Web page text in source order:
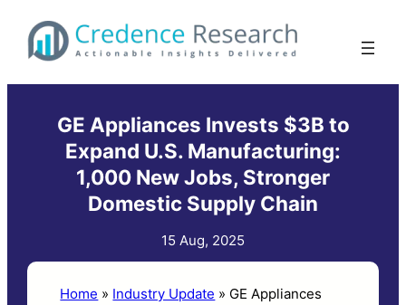
content
GE Appliances Invests $3B to
Expand U.S. Manufacturing:
1,000 New Jobs, Stronger
Domestic Supply Chain
15 Aug, 2025
Home » Industry Update » GE Appliances